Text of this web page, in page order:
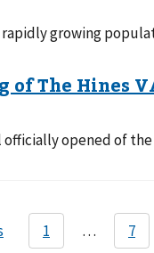
growing
opened of the